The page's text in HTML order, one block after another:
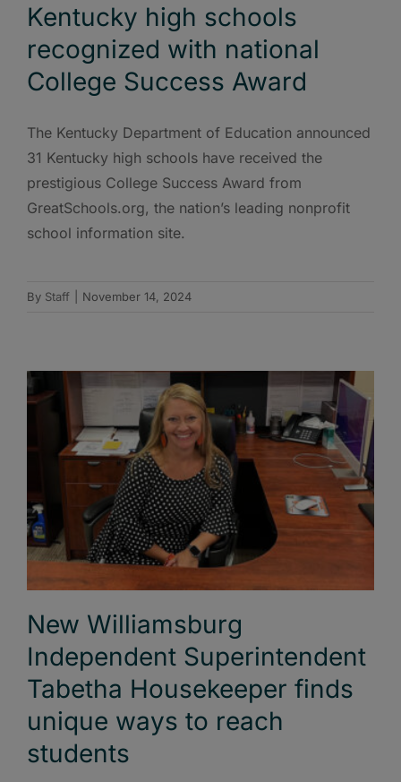
Kentucky high schools
recognized with national
College Success Award
The Kentucky Department of Education announced
31 Kentucky high schools have received the
prestigious College Success Award from
GreatSchools.org, the nation’s leading nonprofit
school information site.
By Staff November 14, 2024
New Williamsburg
Independent Superintendent
Tabetha Housekeeper finds
unique ways to reach
students